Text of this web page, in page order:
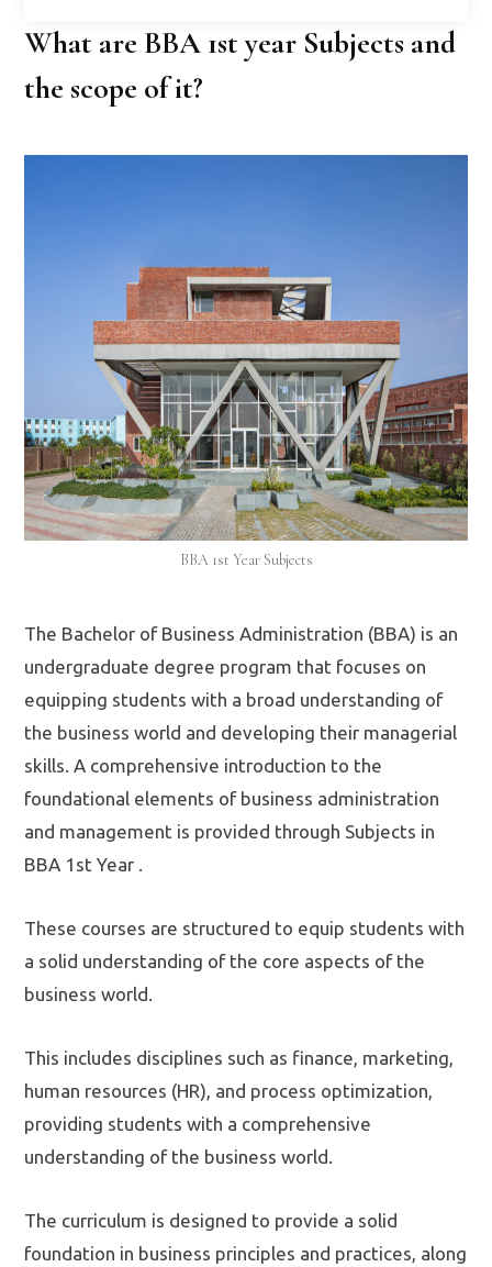
What are BBA 1st year Subjects and
the scope of it?
BBA 1st Year Subjects
The Bachelor of Business Administration (BBA) is an
undergraduate degree program that focuses on
equipping students with a broad understanding of
the business world and developing their managerial
skills. A comprehensive introduction to the
foundational elements of business administration
and management is provided through Subjects in
BBA 1st Year .
These courses are structured to equip students with
a solid understanding of the core aspects of the
business world.
This includes disciplines such as finance, marketing,
human resources (HR), and process optimization,
providing students with a comprehensive
understanding of the business world.
The curriculum is designed to provide a solid
foundation in business principles and practices, along